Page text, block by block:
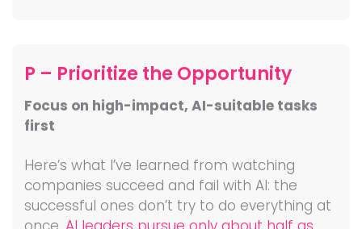
P – Prioritize the Opportunity
Focus on high-impact, AI-suitable tasks
first
Here’s what I’ve learned from watching
companies succeed and fail with AI: the
successful ones don’t try to do everything at